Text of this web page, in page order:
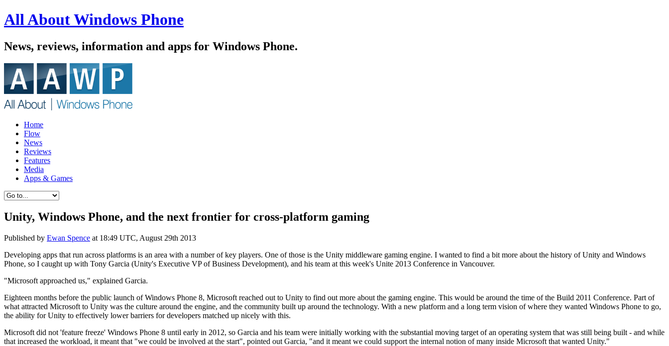
All About Windows Phone
News, reviews, information and apps for Windows Phone.
Home
Flow
News
Reviews
Features
Media
Apps & Games
Unity, Windows Phone, and the next frontier for cross-platform gaming
Published by Ewan Spence at 18:49 UTC, August 29th 2013
Developing apps that run across platforms is an area with a number of key players. One of those is the Unity middleware gaming engine. I wanted to find a bit more about the history of Unity and Windows
Phone, so I caught up with Tony Garcia (Unity's Executive VP of Business Development), and his team at this week's Unite 2013 Conference in Vancouver.
"Microsoft approached us," explained Garcia.
Eighteen months before the public launch of Windows Phone 8, Microsoft reached out to Unity to find out more about the gaming engine. This would be around the time of the Build 2011 Conference. Part of
what attracted Microsoft to Unity was the culture around the engine, and the community built up around the technology. With a new platform and a long term vision of where they wanted Windows Phone to go,
the ability for Unity to effectively lower barriers for developers matched up nicely with this.
Microsoft did not 'feature freeze' Windows Phone 8 until early in 2012, so Garcia and his team were initially working with the substantial moving target of an operating system that was still being built - and while
that increased the workload, it meant that "we could be involved at the start", pointed out Garcia, "and it meant we could support the internal notion of many inside Microsoft that wanted Unity."